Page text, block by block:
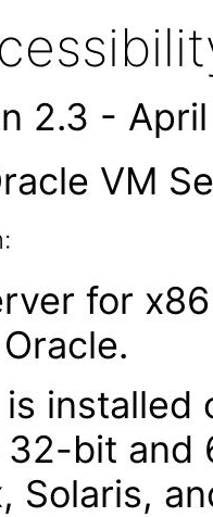
2.3 -
VM
for
bit and
Solaris,